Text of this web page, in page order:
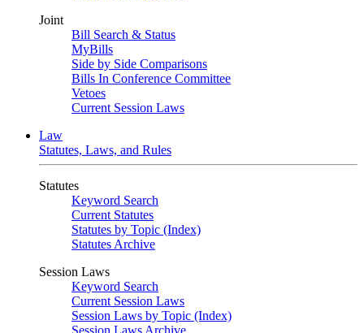
Joint
Bill Search & Status
MyBills
Side by Side Comparisons
Bills In Conference Committee
Vetoes
Current Session Laws
Law
Statutes, Laws, and Rules
Statutes
Keyword Search
Current Statutes
Statutes by Topic (Index)
Statutes Archive
Session Laws
Keyword Search
Current Session Laws
Session Laws by Topic (Index)
Session Laws Archive